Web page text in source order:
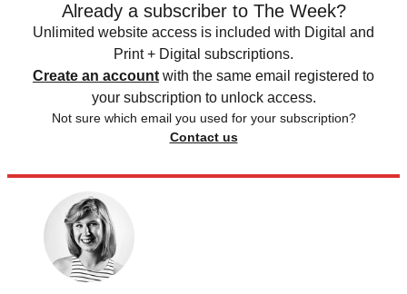
Already a subscriber to The Week?
Unlimited website access is included with Digital and
Print + Digital subscriptions.
Create an account with the same email registered to
your subscription to unlock access.
Not sure which email you used for your subscription?
Contact us